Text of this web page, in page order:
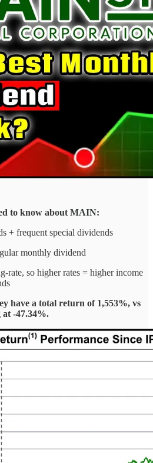
to know about MAIN:
+ frequent special dividends
monthly dividend
rate, so higher rates = higher income
have a total return of 1,553%, vs
-47.34%.